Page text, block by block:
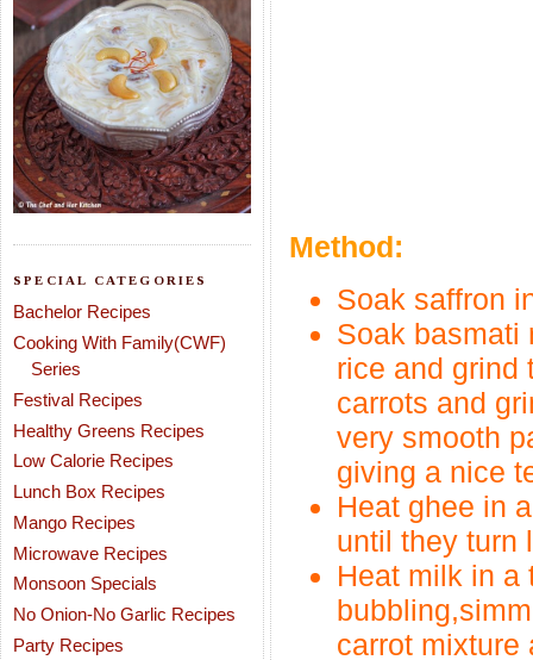
SPECIAL CATEGORIES
Bachelor Recipes
Cooking With Family(CWF)
Series
Festival Recipes
Healthy Greens Recipes
Low Calorie Recipes
Lunch Box Recipes
Mango Recipes
Microwave Recipes
Monsoon Specials
No Onion-No Garlic Recipes
Party Recipes
Method:
Soak saffron
Soak basmati
rice and grind
carrots and
very smooth
giving a nice
Heat ghee in
until they turn
Heat milk in a
carrot mixture